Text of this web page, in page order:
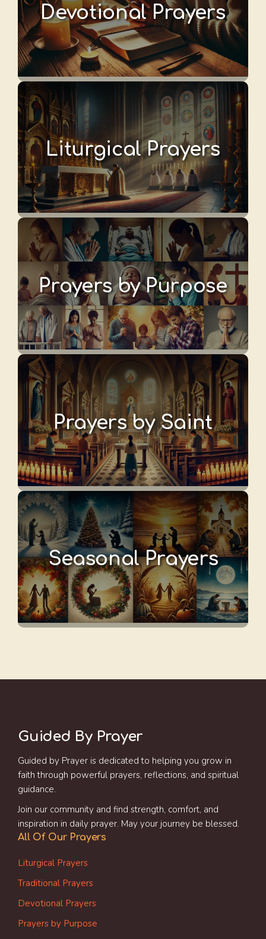
Devotional Prayers
Liturgical Prayers
Prayers by Purpose
Prayers by Saint
Seasonal Prayers
Guided By Prayer
Guided by Prayer is dedicated to helping you grow in
faith through powerful prayers, reflections, and spiritual
guidance.
Join our community and find strength, comfort, and
inspiration in daily prayer. May your journey be blessed.
All Of Our Prayers
Liturgical Prayers
Traditional Prayers
Devotional Prayers
Prayers by Purpose